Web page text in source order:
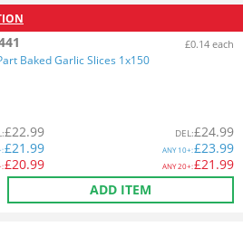
£0.14 each
Baked Garlic Slices 1x150
:£22.99
£21.99
£20.99
DEL:£24.99
ANY10+:£23.99
ANY20+:£21.99
ADD ITEM